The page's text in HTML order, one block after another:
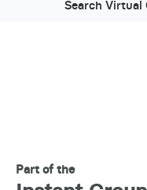
Search Virtual
Part of the